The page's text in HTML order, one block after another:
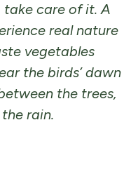
care of it. A
real nature
vegetables
the birds’ dawn
the trees,
rain.